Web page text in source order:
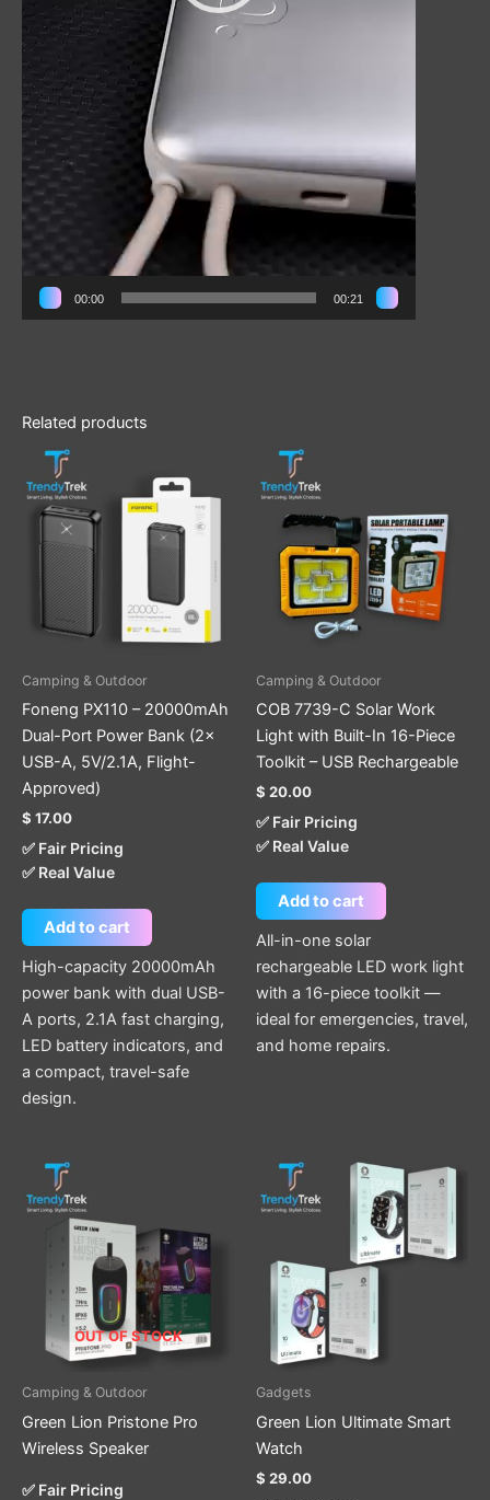
00:00 00:21
Related products
Camping & Outdoor
Foneng PX110 – 20000mAh
Dual-Port Power Bank (2×
USB-A, 5V/2.1A, Flight-
Approved)
$ 17.00
✅ Fair Pricing
✅ Real Value
Add to cart
High-capacity 20000mAh
power bank with dual USB-
A ports, 2.1A fast charging,
LED battery indicators, and
a compact, travel-safe
design.
Camping & Outdoor
COB 7739-C Solar Work
Light with Built-In 16-Piece
Toolkit – USB Rechargeable
$ 20.00
✅ Fair Pricing
✅ Real Value
Add to cart
All-in-one solar
rechargeable LED work light
with a 16-piece toolkit —
ideal for emergencies, travel,
and home repairs.
OUT OF STOCK
Camping & Outdoor
Green Lion Pristone Pro
Wireless Speaker
✅ Fair Pricing
Gadgets
Green Lion Ultimate Smart
Watch
$ 29.00
This
product
multiple
on